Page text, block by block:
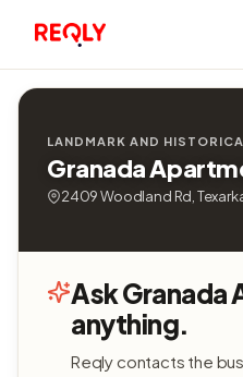
LANDMARK AND
Granada
2409 Woodland Rd,
Ask Granada
anything.
Reqly contacts the